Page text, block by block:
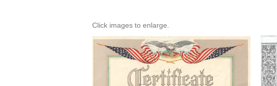
Click images to enlarge.